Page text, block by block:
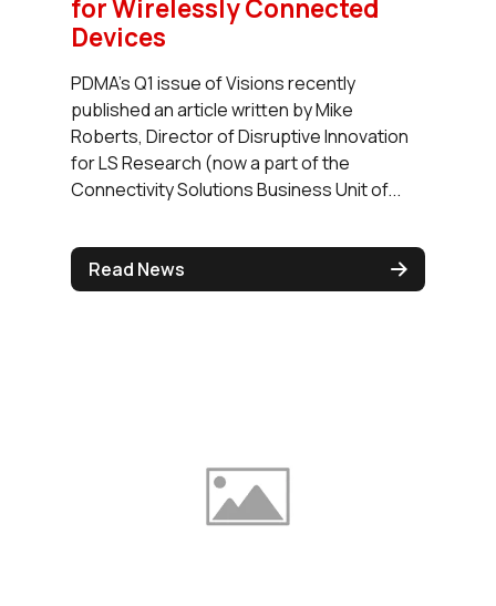
for Wirelessly Connected
Devices
PDMA’s Q1 issue of Visions recently
published an article written by Mike
Roberts, Director of Disruptive Innovation
for LS Research (now a part of the
Connectivity Solutions Business Unit of...
Read News